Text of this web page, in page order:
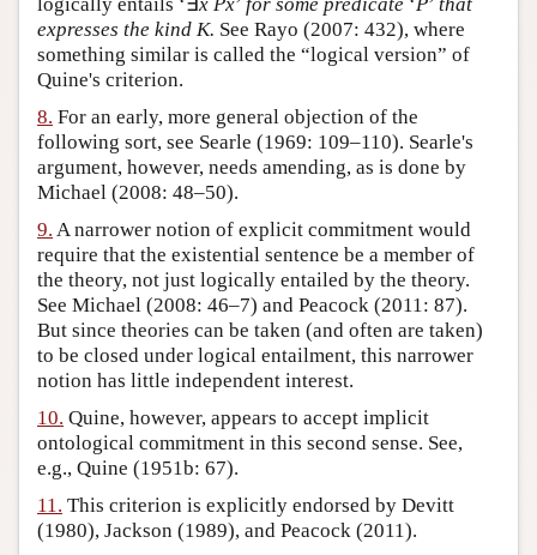
expresses the kind K. See Rayo (2007: 432), where
something similar is called the “logical version” of
Quine's criterion.
8. For an early, more general objection of the
following sort, see Searle (1969: 109–110). Searle's
argument, however, needs amending, as is done by
Michael (2008: 48–50).
9. A narrower notion of explicit commitment would
require that the existential sentence be a member of
the theory, not just logically entailed by the theory.
See Michael (2008: 46–7) and Peacock (2011: 87).
But since theories can be taken (and often are taken)
to be closed under logical entailment, this narrower
notion has little independent interest.
10. Quine, however, appears to accept implicit
ontological commitment in this second sense. See,
e.g., Quine (1951b: 67).
11. This criterion is explicitly endorsed by Devitt
(1980), Jackson (1989), and Peacock (2011).